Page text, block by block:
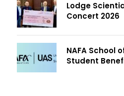
Lodge
Concert 2026
NAFA School
Student